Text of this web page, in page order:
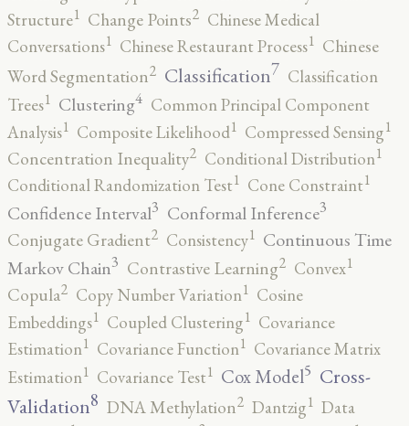
Structure1 Change Points2 Chinese Medical
Conversations1 Chinese Restaurant Process1 Chinese
Word Segmentation2 Classification7 Classification
Trees1 Clustering4 Common Principal Component
Analysis1 Composite Likelihood1 Compressed Sensing1
Concentration Inequality2 Conditional Distribution1
Conditional Randomization Test1 Cone Constraint1
Confidence Interval3 Conformal Inference3
Conjugate Gradient2 Consistency1 Continuous Time
Markov Chain3 Contrastive Learning2 Convex1
Copula2 Copy Number Variation1 Cosine
Embeddings1 Coupled Clustering1 Covariance
Estimation1 Covariance Function1 Covariance Matrix
Estimation1 Covariance Test1 Cox Model5 Cross-
Validation8 DNA Methylation2 Dantzig1 Data